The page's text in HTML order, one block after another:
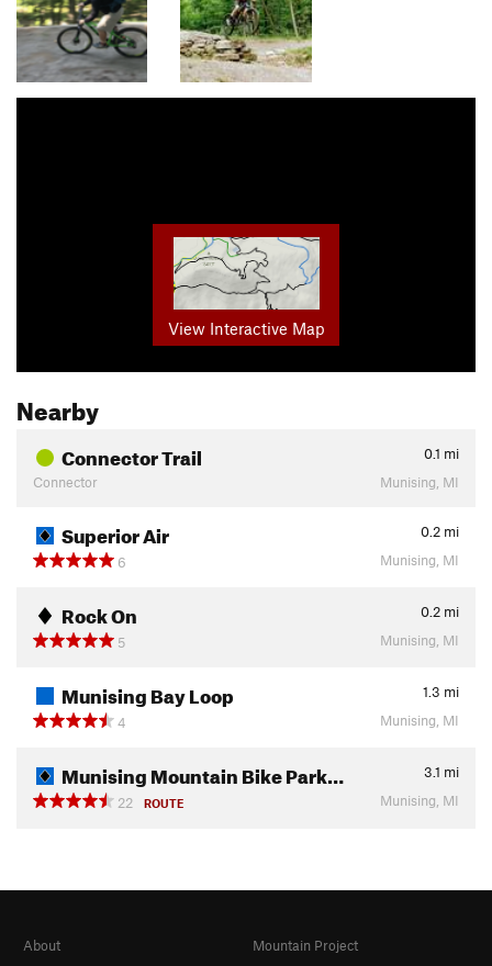
View Interactive Map
Nearby
Connector Trail 0.1 mi
Connector
Munising, MI
Superior Air 0.2 mi
6
Munising, MI
Rock On 0.2 mi
5
Munising, MI
Munising Bay Loop 1.3 mi
4
Munising, MI
Munising Mountain Bike Park… 3.1 mi
22
ROUTE Munising, MI
About
Mountain Project